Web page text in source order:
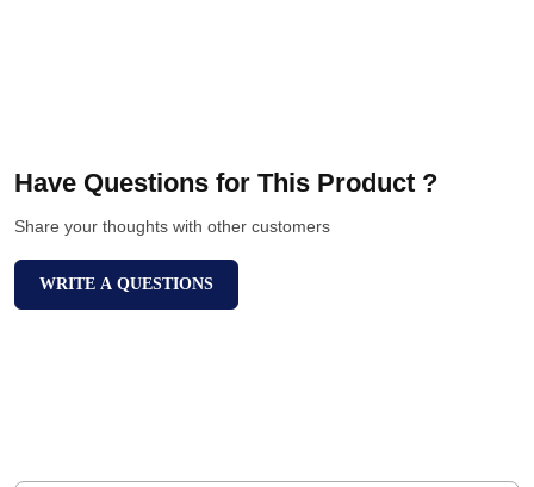
Have Questions for This Product ?
Share your thoughts with other customers
WRITE A QUESTIONS